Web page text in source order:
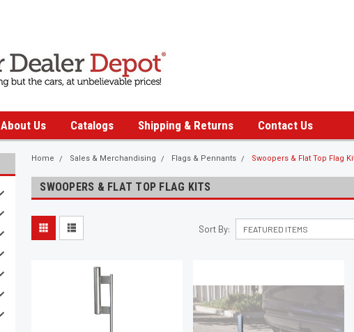
About Us Catalogs Shipping & Returns Contact Us
Home Sales & Merchandising Flags & Pennants Swoopers & Flat Top Flag
SWOOPERS & FLAT TOP FLAG KITS
Sort By: